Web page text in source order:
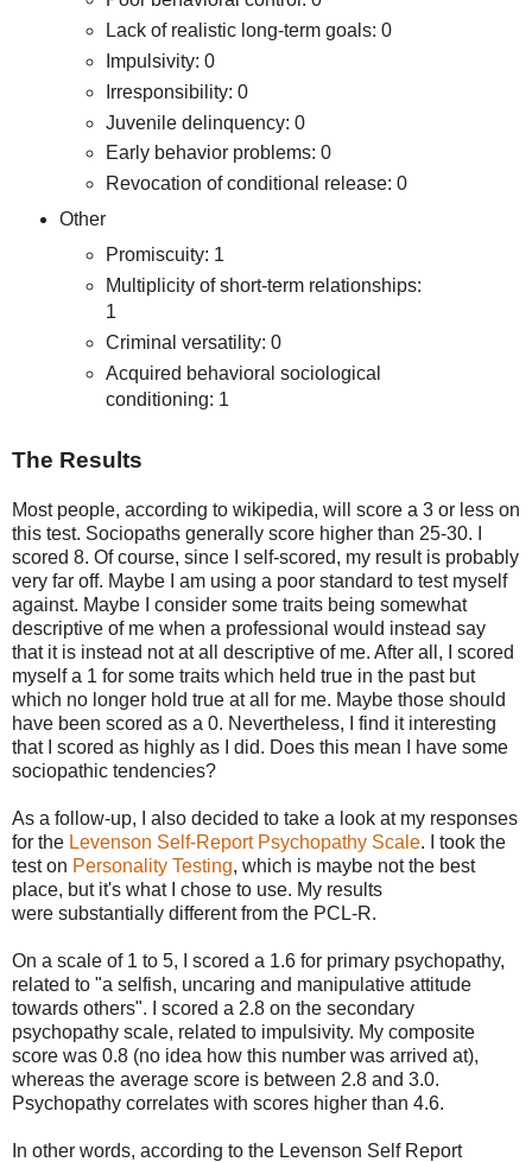
Lack of realistic long-term goals: 0
Impulsivity: 0
Irresponsibility: 0
Juvenile delinquency: 0
Early behavior problems: 0
Revocation of conditional release: 0
Other
Promiscuity: 1
Multiplicity of short-term relationships:
1
Criminal versatility: 0
Acquired behavioral sociological
conditioning: 1
The Results
Most people, according to wikipedia, will score a 3 or less on
this test. Sociopaths generally score higher than 25-30. I
scored 8. Of course, since I self-scored, my result is probably
very far off. Maybe I am using a poor standard to test myself
against. Maybe I consider some traits being somewhat
descriptive of me when a professional would instead say
that it is instead not at all descriptive of me. After all, I scored
myself a 1 for some traits which held true in the past but
which no longer hold true at all for me. Maybe those should
have been scored as a 0. Nevertheless, I find it interesting
that I scored as highly as I did. Does this mean I have some
sociopathic tendencies?
As a follow-up, I also decided to take a look at my responses
for the Levenson Self-Report Psychopathy Scale. I took the
test on Personality Testing, which is maybe not the best
place, but it's what I chose to use. My results
were substantially different from the PCL-R.
On a scale of 1 to 5, I scored a 1.6 for primary psychopathy,
related to "a selfish, uncaring and manipulative attitude
towards others". I scored a 2.8 on the secondary
psychopathy scale, related to impulsivity. My composite
score was 0.8 (no idea how this number was arrived at),
whereas the average score is between 2.8 and 3.0.
Psychopathy correlates with scores higher than 4.6.
In other words, according to the Levenson Self Report